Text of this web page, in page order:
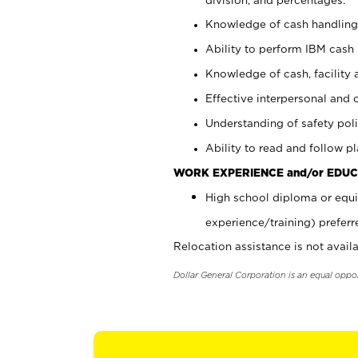
Knowledge of cash
Ability to perform IBM cash
Knowledge of cash, facility
Effective interpersonal and
Understanding of safety
Ability to read and follow
WORK EXPERIENCE and/or
High school diploma or
experience/training)
Relocation assistance is not
Dollar General Corporation is an equal